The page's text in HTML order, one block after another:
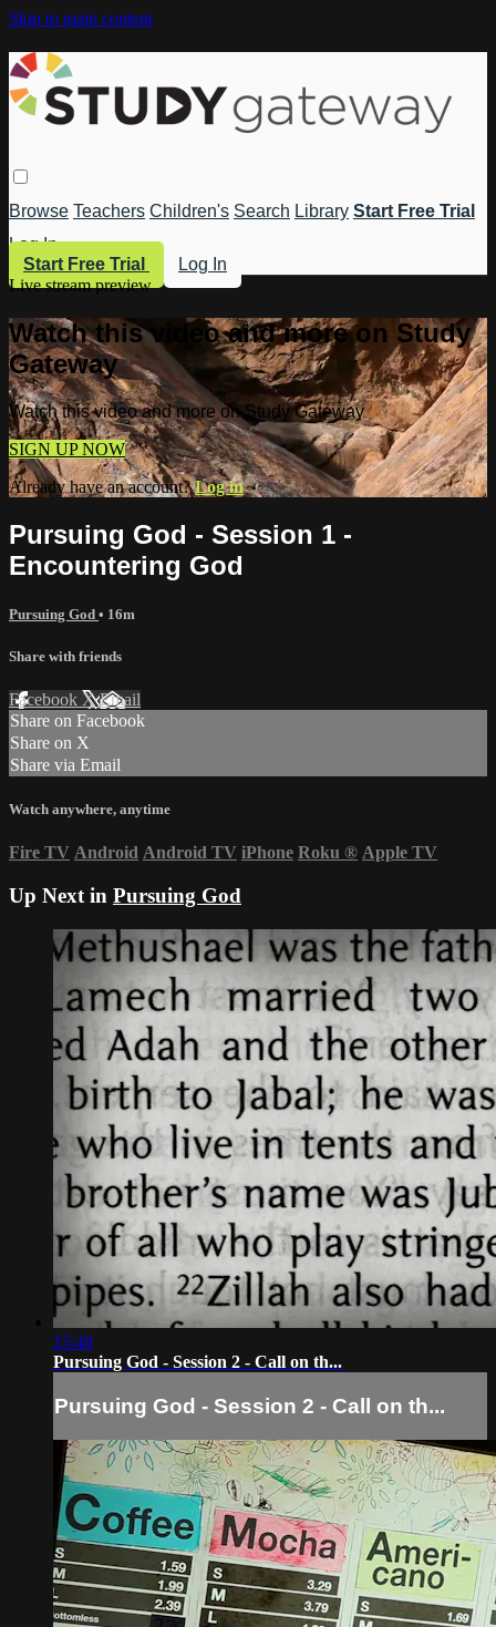
Skip to main content
Browse Teachers Children's Search Library Start Free Trial
Log In
Start Free Trial
Log In
Live stream preview
Watch this video and more on Study
Gateway
Watch this video and more on Study Gateway
SIGN UP NOW
Already have an account?Log in
Pursuing God - Session 1 -
Encountering God
Pursuing God • 16m
Share with friends
Facebook XEmail
Share on Facebook
Share on X
Share via Email
Watch anywhere, anytime
Fire TV Android Android TV iPhone Roku ® Apple TV
Up Next in Pursuing God
15:48
Pursuing God - Session 2 - Call on th...
Pursuing God - Session 2 - Call on th...